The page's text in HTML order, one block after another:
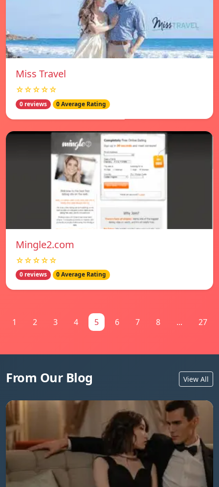
Miss Travel
☆☆☆☆☆
0 reviews 0 Average Rating
Mingle2.com
☆☆☆☆☆
0 reviews 0 Average Rating
1 2 3 4 5 6 7 8 ... 27
From Our Blog View All